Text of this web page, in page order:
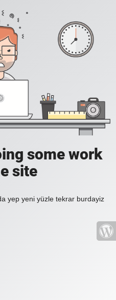
some work
site
yep yeni yüzle tekrar burdayiz